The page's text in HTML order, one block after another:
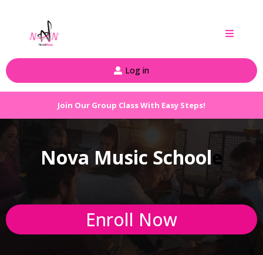
Log in
Join Our Group Class With Easy Steps!
Nova Music Schoole
Enroll Now